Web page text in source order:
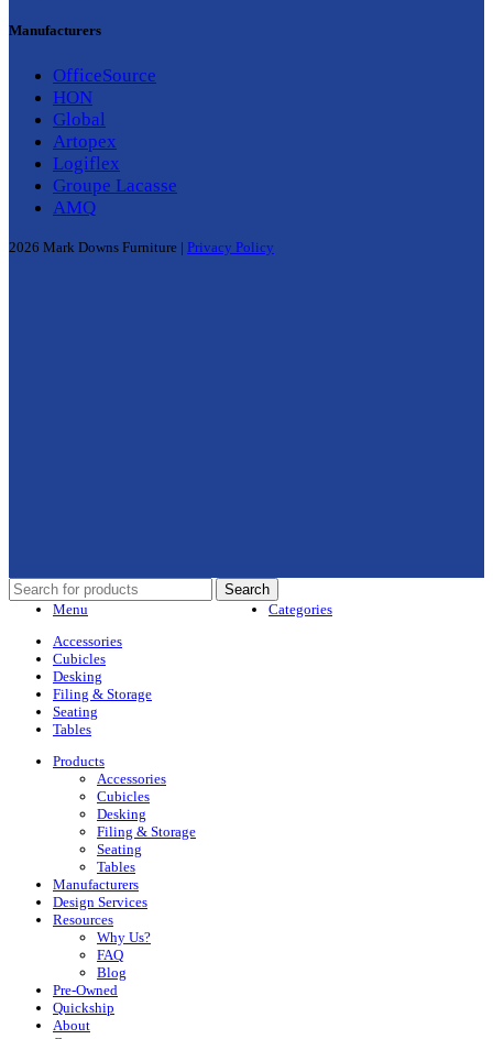
Manufacturers
OfficeSource
HON
Global
Artopex
Logiflex
Groupe Lacasse
AMQ
2026 Mark Downs Furniture | Privacy Policy
Search
Menu
Categories
Accessories
Cubicles
Desking
Filing & Storage
Seating
Tables
Products
Accessories
Cubicles
Desking
Filing & Storage
Seating
Tables
Manufacturers
Design Services
Resources
Why Us?
FAQ
Blog
Pre-Owned
Quickship
About